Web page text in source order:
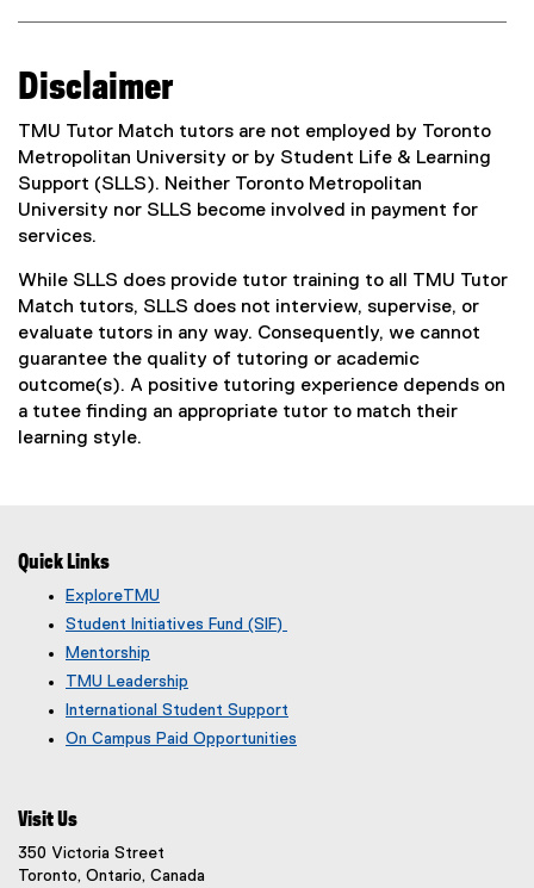
n
w
w
n
d
o
w
)
Disclaimer
TMU Tutor Match tutors are not employed by Toronto
Metropolitan University or by Student Life & Learning
Support (SLLS). Neither Toronto Metropolitan
University nor SLLS become involved in payment for
services.
While SLLS does provide tutor training to all TMU Tutor
Match tutors, SLLS does not interview, supervise, or
evaluate tutors in any way. Consequently, we cannot
guarantee the quality of tutoring or academic
outcome(s). A positive tutoring experience depends on
a tutee finding an appropriate tutor to match their
learning style.
Quick Links
ExploreTMU
Student Initiatives Fund (SIF)
Mentorship
TMU Leadership
International Student Support
On Campus Paid Opportunities
Visit Us
350 Victoria Street
Toronto, Ontario, Canada